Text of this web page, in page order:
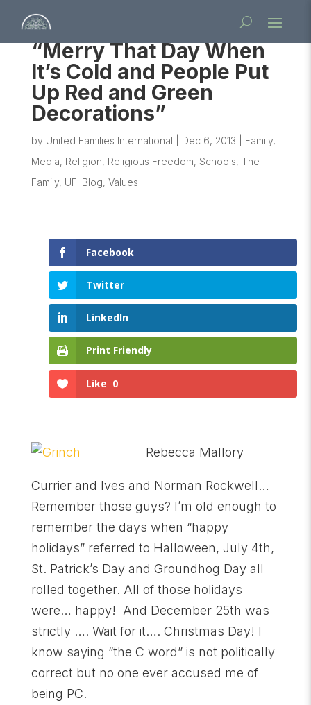
“Merry That Day When
It’s Cold and People Put
Up Red and Green
Decorations”
by United Families International Dec 6, 2013 Family,
Media, Religion, Religious Freedom, Schools, The
Family, UFI Blog, Values
Facebook
Twitter
LinkedIn
Print Friendly
Like 0
Rebecca Mallory
Currier and Ives and Norman Rockwell…
Remember those guys? I’m old enough to
remember the days when “happy
holidays” referred to Halloween, July 4th,
St. Patrick’s Day and Groundhog Day all
rolled together. All of those holidays
were… happy! And December 25th was
strictly …. Wait for it…. Christmas Day! I
know saying “the C word” is not politically
correct but no one ever accused me of
being PC.